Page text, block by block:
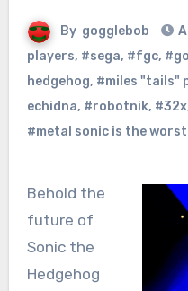
By gogglebob
players, #sega, #fgc,
hedgehog, #miles "tails"
echidna, #robotnik, #32x
#metal sonic is the worst
Behold the
future of
Sonic the
Hedgehog